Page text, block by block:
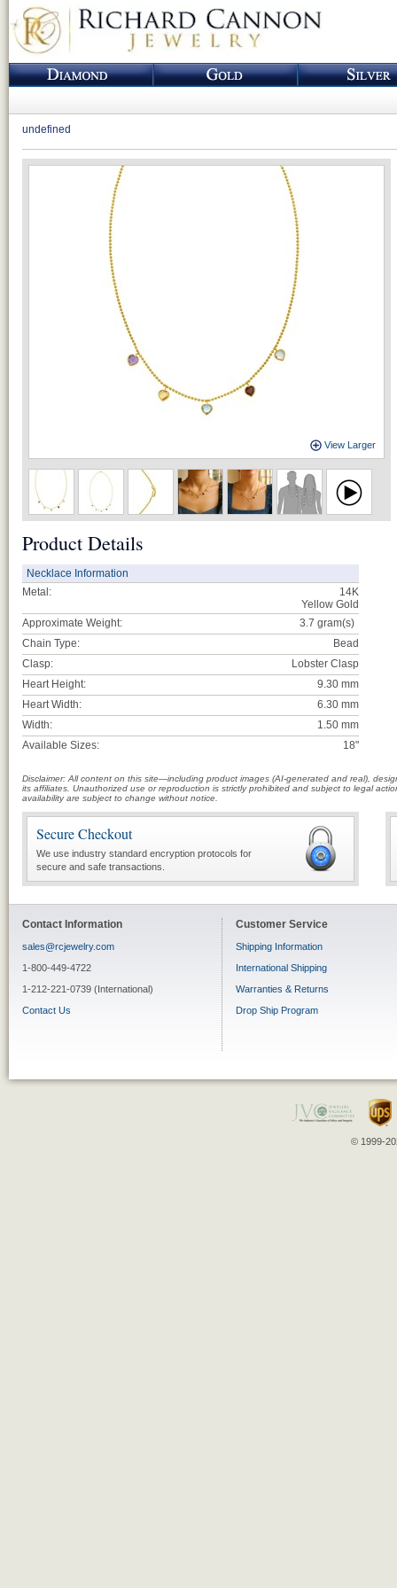
undefined
Loading...
View Larger
Product Details
Necklace Information
Metal:
14K
Yellow Gold
Approximate Weight:
3.7 gram(s)
Chain Type:
Bead
Clasp:
Lobster Clasp
Heart Height:
9.30 mm
Heart Width:
6.30 mm
Width:
1.50 mm
Available Sizes:
18"
Disclaimer: All content on this site—including product images (AI-generated and real),
its affiliates. Unauthorized use or reproduction is strictly prohibited and subject to legal
availability are subject to change without notice.
Secure Checkout
We use industry standard encryption protocols for
secure and safe transactions.
Contact Information
sales@rcjewelry.com
1-800-449-4722
1-212-221-0739 (International)
Contact Us
Customer Service
Shipping Information
International Shipping
Warranties & Returns
Drop Ship Program
© 1999-